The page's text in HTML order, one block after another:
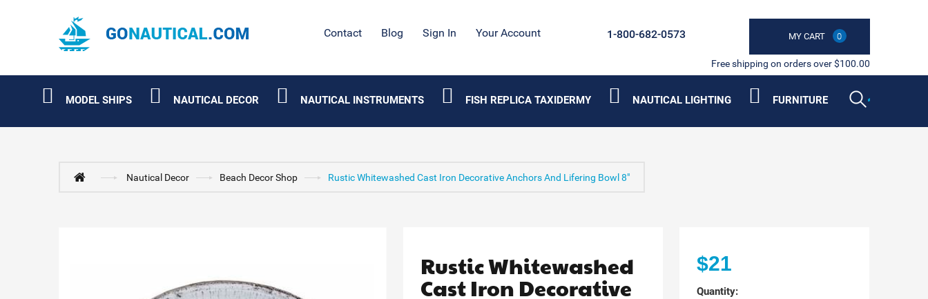
Contact Blog Sign In Your Account MY CART 0
1-800-682-0573
Free shipping on orders over $100.00
MODEL SHIPS NAUTICAL DECOR NAUTICAL INSTRUMENTS FISH REPLICA TAXIDERMY NAUTICAL LIGHTING FURNITURE
Nautical Decor Beach Decor Shop Rustic Whitewashed Cast Iron Decorative Anchors And Lifering Bowl 8"
Rustic Whitewashed
Cast Iron Decorative
$21
Quantity: